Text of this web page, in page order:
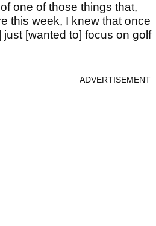
one of those things that,
this week, I knew that once
[wanted to] focus on golf
ADVERTISEMENT